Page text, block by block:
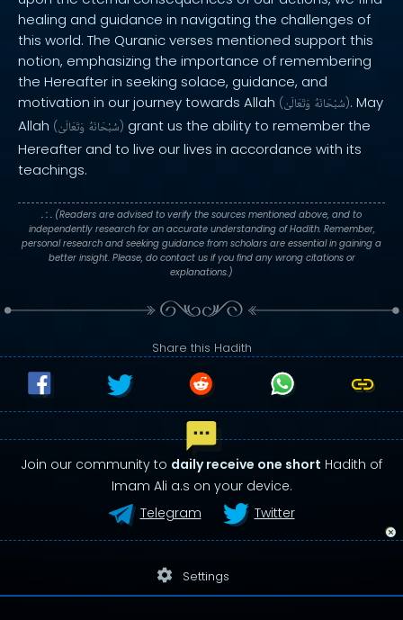
healing and guidance in navigating the challenges of
this world. The Quranic verses mentioned support this
notion, emphasizing the importance of remembering
the Hereafter in seeking solace, guidance, and
motivation in our journey towards Allah ( سُبْحَانَهُ وَتَعَالَىٰ ). May
Allah ( سُبْحَانَهُ وَتَعَالَىٰ ) grant us the ability to remember the
Hereafter and to live our lives in accordance with its
teachings.
. : . (Readers are advised to verify the sources mentioned above, and to
independently research for an accurate understanding of Hadith. Remember,
personal research and seeking guidance from scholars are essential in gaining a
better insight. Please, do contact us if you find any wrong citations or
explanations.)
Share this Hadith
Join our community to daily receive one short Hadith of
Imam Ali a.s on your device.
Telegram
Twitter
settings Settings